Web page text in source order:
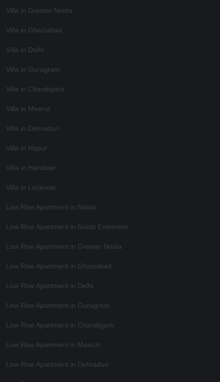
Villa in Greater Noida
Villa in Ghaziabad
Villa in Delhi
Villa in Gurugram
Villa in Chandigarh
Villa in Meerut
Villa in Dehradun
Villa in Hapur
Villa in Haridwar
Villa in Lucknow
Low Rise Apartment in Noida
Low Rise Apartment in Noida Extension
Low Rise Apartment in Greater Noida
Low Rise Apartment in Ghaziabad
Low Rise Apartment in Delhi
Low Rise Apartment in Gurugram
Low Rise Apartment in Chandigarh
Low Rise Apartment in Meerut
Low Rise Apartment in Dehradun